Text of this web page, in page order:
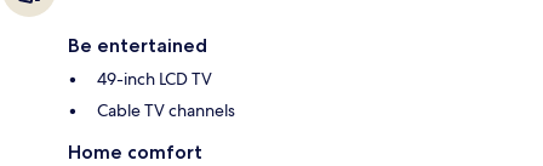
Be entertained
49-inch LCD TV
Cable TV channels
Home comfort